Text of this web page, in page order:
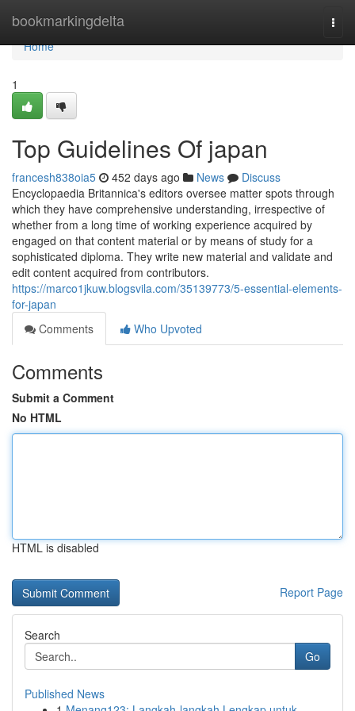
bookmarkingdelta
Home
Home
1
Top Guidelines Of japan
francesh838oia5 452 days ago News
Discuss
Encyclopaedia Britannica's editors oversee matter spots through
which they have comprehensive understanding, irrespective of
whether from a long time of working experience acquired by
engaged on that content material or by means of study for a
sophisticated diploma. They write new material and validate and
edit content acquired from contributors.
https://marco1jkuw.blogsvila.com/35139773/5-essential-elements-
for-japan
Comments
Who Upvoted
Comments
Submit a Comment
No HTML
HTML is disabled
Report Page
Search
Go
Published News